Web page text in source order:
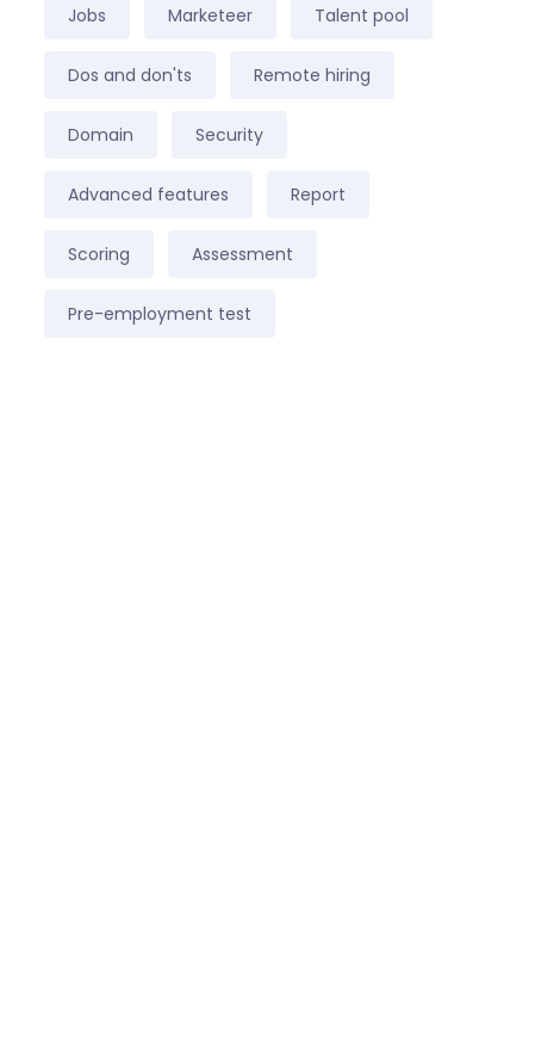
Jobs Marketeer Talent pool
Dos and don'ts Remote hiring
Domain Security
Advanced features Report
Scoring Assessment
Pre-employment test